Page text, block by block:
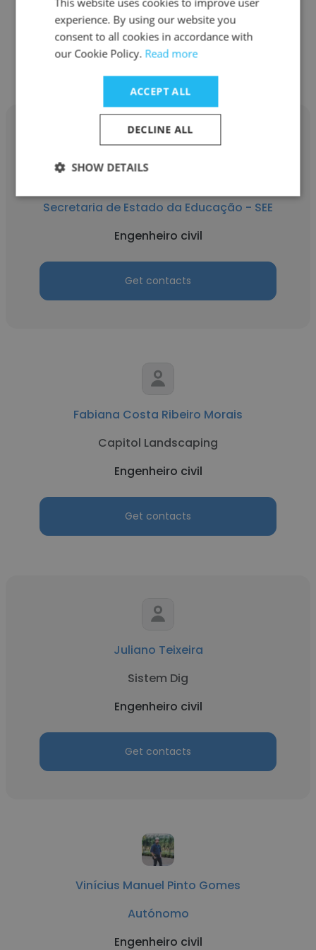
Get contacts
Secretaria de Estado da Educação - SEE
Engenheiro civil
Get contacts
Fabiana Costa Ribeiro Morais
Capitol Landscaping
Engenheiro civil
Get contacts
Juliano Teixeira
Sistem Dig
Engenheiro civil
Get contacts
Vinícius Manuel Pinto Gomes
Autónomo
Engenheiro civil
experience. By using our website you
consent to all cookies in accordance with
our Cookie Policy. Read more
ACCEPT ALL
DECLINE ALL
SHOW DETAILS